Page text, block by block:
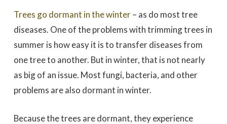
Trees go dormant in the winter– as do most tree
diseases. One of the problems with trimming trees in
summer is how easy it is to transfer diseases from
one tree to another. But in winter, that is not nearly
as big of an issue. Most fungi, bacteria, and other
problems are also dormant in winter.
Because the trees are dormant, they experience